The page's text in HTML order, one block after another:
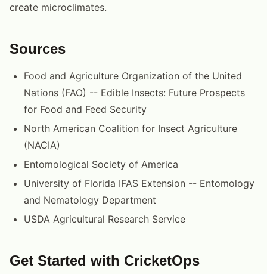
create microclimates.
Sources
Food and Agriculture Organization of the United
Nations (FAO) -- Edible Insects: Future Prospects
for Food and Feed Security
North American Coalition for Insect Agriculture
(NACIA)
Entomological Society of America
University of Florida IFAS Extension -- Entomology
and Nematology Department
USDA Agricultural Research Service
Get Started with CricketOps